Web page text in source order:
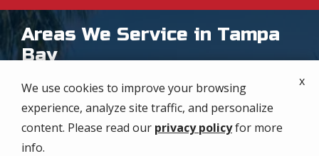
Areas We Service in Tampa
Bay
At our company, we proudly extend our expert pest
control services throughout the Tampa Bay area,
ensuring every corner of our region receives top-
notch care. From downtown Tampa to the
We use cookies to improve your browsing
experience, analyze site traffic, and personalize
content. Please read our privacy policyfor more
info.
x